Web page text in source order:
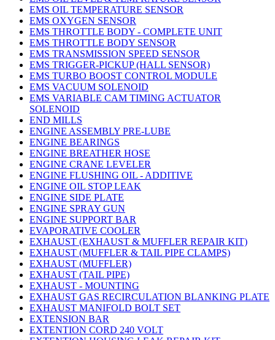
EMS OIL TEMPERATURE SENSOR
EMS OXYGEN SENSOR
EMS THROTTLE BODY - COMPLETE UNIT
EMS THROTTLE BODY SENSOR
EMS TRANSMISSION SPEED SENSOR
EMS TRIGGER-PICKUP (HALL SENSOR)
EMS TURBO BOOST CONTROL MODULE
EMS VACUUM SOLENOID
EMS VARIABLE CAM TIMING ACTUATOR
SOLENOID
END MILLS
ENGINE ASSEMBLY PRE-LUBE
ENGINE BEARINGS
ENGINE BREATHER HOSE
ENGINE CRANE LEVELER
ENGINE FLUSHING OIL - ADDITIVE
ENGINE OIL STOP LEAK
ENGINE SIDE PLATE
ENGINE SPRAY GUN
ENGINE SUPPORT BAR
EVAPORATIVE COOLER
EXHAUST (EXHAUST & MUFFLER REPAIR KIT)
EXHAUST (MUFFLER & TAIL PIPE CLAMPS)
EXHAUST (MUFFLER)
EXHAUST (TAIL PIPE)
EXHAUST - MOUNTING
EXHAUST GAS RECIRCULATION BLANKING PLATE
EXHAUST MANIFOLD BOLT SET
EXTENSION BAR
EXTENTION CORD 240 VOLT